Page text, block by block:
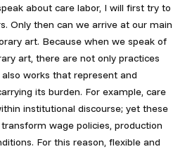
about care labor, I will first try to
Only then can we arrive at our main
art. Because when we speak of
art, there are not only practices
works that represent and
its burden. For example, care
institutional discourse; yet these
wage policies, production
For this reason, flexible and